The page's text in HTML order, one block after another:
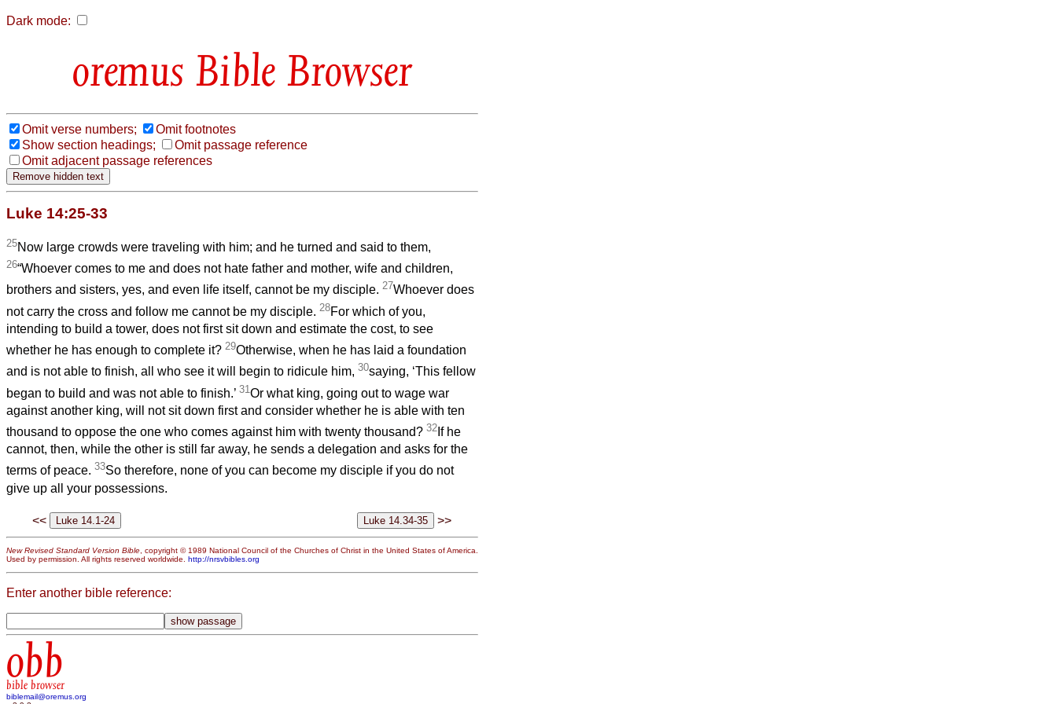
Dark mode:
Bible Browser
Omit verse numbers;
Omit footnotes
Show section headings;
Omit passage reference
Omit adjacent passage references
Luke 14:25-33
25Now large crowds were traveling with him; and he turned and said to them,
26“Whoever comes to me and does not hate father and mother, wife and children,
brothers and sisters, yes, and even life itself, cannot be my disciple. 27Whoever does
not carry the cross and follow me cannot be my disciple. 28For which of you,
intending to build a tower, does not first sit down and estimate the cost, to see
whether he has enough to complete it? 29Otherwise, when he has laid a foundation
and is not able to finish, all who see it will begin to ridicule him, 30saying, ‘This fellow
began to build and was not able to finish.’ 31 Or what king, going out to wage war
against another king, will not sit down first and consider whether he is able with ten
thousand to oppose the one who comes against him with twenty thousand? 32 If he
cannot, then, while the other is still far away, he sends a delegation and asks for the
terms of peace. 33So therefore, none of you can become my disciple if you do not
give up all your possessions.
<< >>
New Revised Standard Version Bible, copyright © 1989 National Council of the Churches of Christ in the United States of America.
Used by permission. All rights reserved worldwide. http://nrsvbibles.org
Enter another bible reference:
obb
bible browser
biblemail@oremus.org